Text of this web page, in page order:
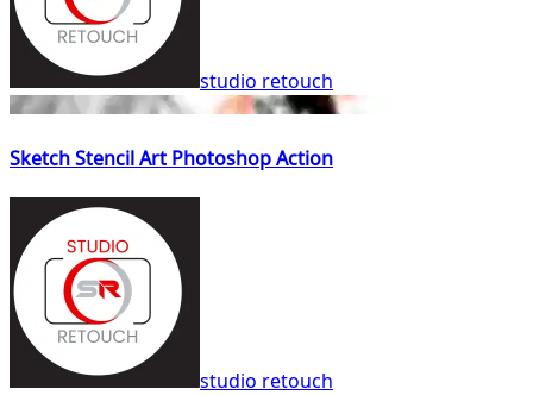
studio retouch
Sketch Stencil Art Photoshop Action
studio retouch